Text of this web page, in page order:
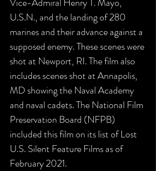
U.S.N., and the landing of 280
marines and their advance against a
supposed enemy. These scenes were
shot at Newport, RI. The film also
includes scenes shot at Annapolis,
MD showing the Naval Academy
and naval cadets. The National Film
Preservation Board (NFPB)
included this film on its list of Lost
U.S. Silent Feature Films as of
February 2021.